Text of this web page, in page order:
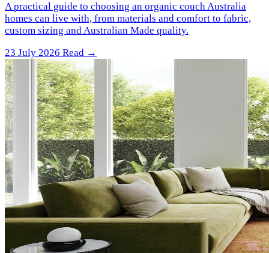
A practical guide to choosing an organic couch Australia
homes can live with, from materials and comfort to fabric,
custom sizing and Australian Made quality.
23 July 2026 Read →